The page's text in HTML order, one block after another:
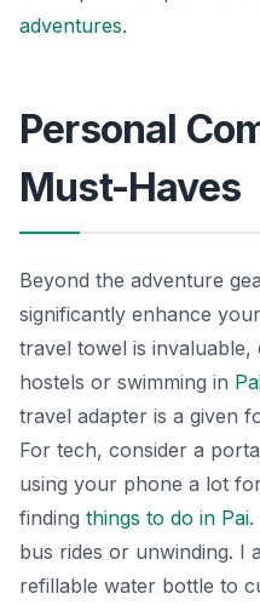
adventures.
Personal
Must-Haves
Beyond the adventure
significantly enhance
travel towel is invaluable,
hostels or swimming in
travel adapter is a given
For tech, consider a
using your phone a lot
finding things to do in Pai.
bus rides or unwinding. I
refillable water bottle to